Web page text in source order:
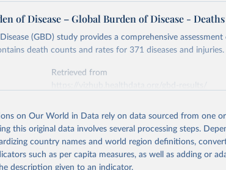
of Disease – Global Burden of Disease - Deaths
(GBD) study provides a comprehensive
death counts and rates for 371 diseases and injuries.
Retrieved from
original data obtained from the source, prior to any
in Data. To cite data downloaded from this page, please
This Work below.
on Our World in Data rely on data sourced from one or
this original data involves several processing steps.
country names and world region definitions,
such as per capita measures, as well as adding or
description given to an indicator.